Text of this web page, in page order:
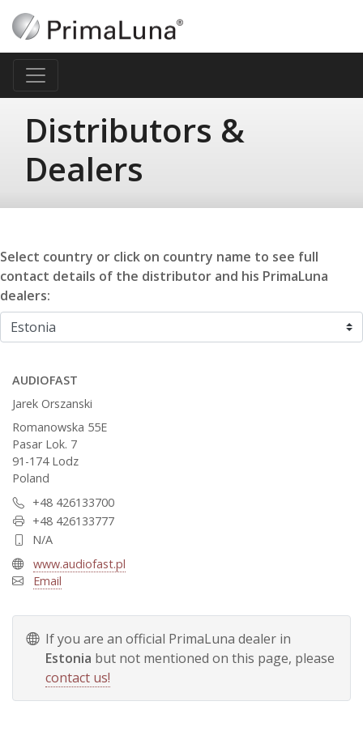
Distributors &
Dealers
Select country or click on country name to see full
contact details of the distributor and his PrimaLuna
dealers:
AUDIOFAST
Jarek Orszanski
Romanowska 55E
Pasar Lok. 7
91-174 Lodz
Poland
+48 426133700
+48 426133777
N/A
www.audiofast.pl
Email
If you are an official PrimaLuna dealer in
Estonia but not mentioned on this page, please
contact us!